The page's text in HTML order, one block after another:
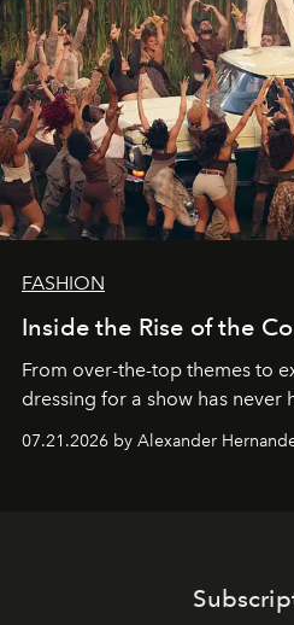
FASHION
Inside the Rise of the
From over-the-top themes to
dressing for a show has never
07.21.2026 by Alexander